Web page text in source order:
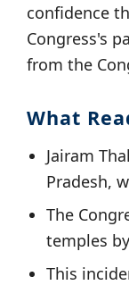
confidence
Congress's
from the
What
Jairam
Pradesh,
The
temples
This